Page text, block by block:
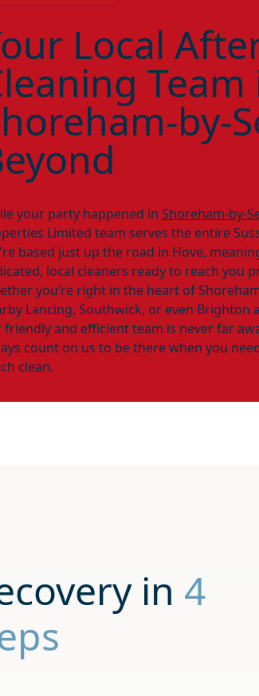
Local
Team
by-
your party happened in Shoreham-by-
Limited team serves the entire
based just up the road in Hove,
local cleaners ready to reach you
you’re right in the heart of
Lancing, Southwick, or even Brighton
friendly and efficient team is never far
count on us to be there when you
clean.
in 4